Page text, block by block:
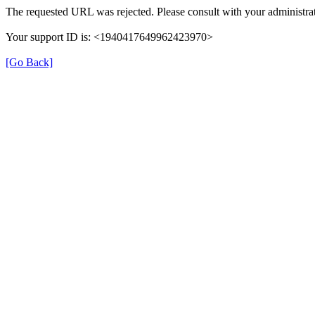
The requested URL was rejected. Please consult with your
Your support ID is: <1940417649962423970>
[Go Back]